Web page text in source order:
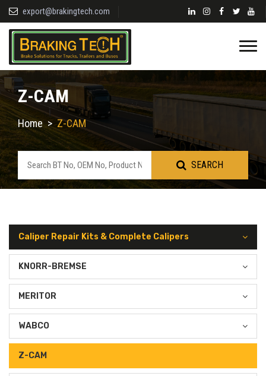
export@brakingtech.com
Z-CAM
Home > Z-CAM
SEARCH
Caliper Repair Kits & Complete Calipers
KNORR-BREMSE
MERITOR
WABCO
Z-CAM